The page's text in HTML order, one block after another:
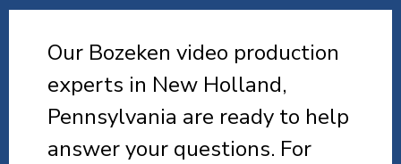
Our Bozeken video production
experts in New Holland,
Pennsylvania are ready to help
answer your questions. For